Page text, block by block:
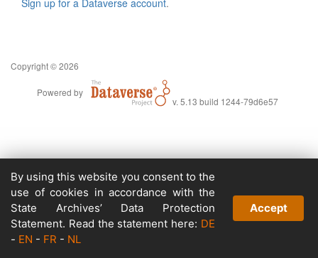
Sign up for a Dataverse account.
Copyright © 2026
Powered by
v. 5.13 build 1244-79d6e57
By using this website you consent to the
use of cookies in accordance with the
State Archives’ Data Protection
Statement. Read the statement here: DE
- EN - FR - NL
Accept